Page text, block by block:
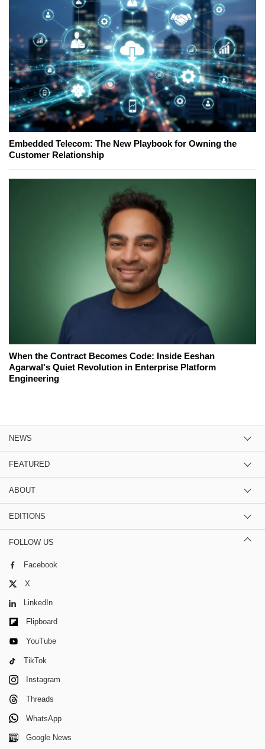
Embedded Telecom: The New Playbook for Owning the
Customer Relationship
When the Contract Becomes Code: Inside Eeshan
Agarwal's Quiet Revolution in Enterprise Platform
Engineering
NEWS
FEATURED
ABOUT
EDITIONS
FOLLOW US
Facebook
X
LinkedIn
Flipboard
YouTube
TikTok
Instagram
Threads
WhatsApp
Google News